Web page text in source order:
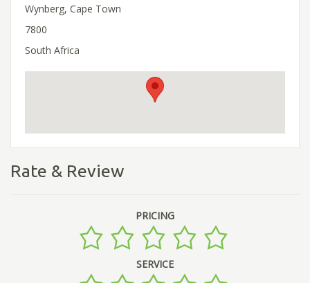
Wynberg, Cape Town
7800
South Africa
Rate & Review
PRICING
SERVICE